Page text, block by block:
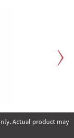
Next
Actual product may